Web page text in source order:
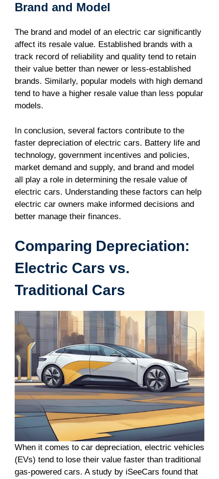
Brand and Model
The brand and model of an electric car significantly
affect its resale value. Established brands with a
track record of reliability and quality tend to retain
their value better than newer or less-established
brands. Similarly, popular models with high demand
tend to have a higher resale value than less popular
models.
In conclusion, several factors contribute to the
faster depreciation of electric cars. Battery life and
technology, government incentives and policies,
market demand and supply, and brand and model
all play a role in determining the resale value of
electric cars. Understanding these factors can help
electric car owners make informed decisions and
better manage their finances.
Comparing Depreciation:
Electric Cars vs.
Traditional Cars
When it comes to car depreciation, electric vehicles
(EVs) tend to lose their value faster than traditional
gas-powered cars. A study by iSeeCars found that